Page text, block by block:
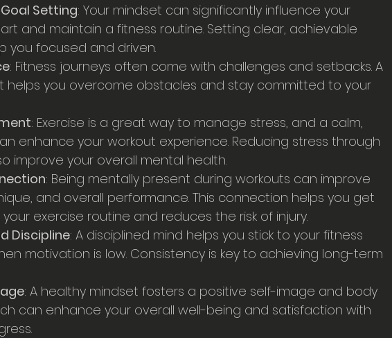
Setting: Your mindset can significantly influence your
and maintain a fitness routine. Setting clear, achievable
you focused and driven.
: Fitness journeys often come with challenges and setbacks. A
helps you overcome obstacles and stay committed to your
: Exercise is a great way to manage stress, and a calm,
enhance your workout experience. Reducing stress through
improve your overall mental health.
: Being mentally present during workouts can improve
and overall performance. This connection helps you get
exercise routine and reduces the risk of injury.
Discipline: A disciplined mind helps you stick to your fitness
motivation is low. Consistency is key to achieving long-term
: A healthy mindset fosters a positive self-image and body
can enhance your overall well-being and satisfaction with